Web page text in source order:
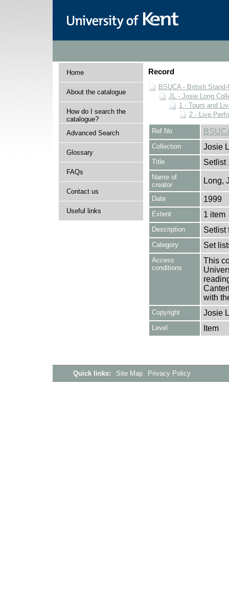
Home
About the catalogue
How do I search the
catalogue?
Advanced Search
Glossary
FAQs
Contact us
Useful links
Record
BSUCA - British
JL - Josie Long
1 - Tours and
2 - Live
Ref No
Collection Josie
Title Setlist
Name of
creator
Long,
Date 1999
Extent 1 item
Description Setlist
Category Set
Access
conditions
This
with
Copyright Josie
Level Item
Quick links: Site Map Privacy Policy